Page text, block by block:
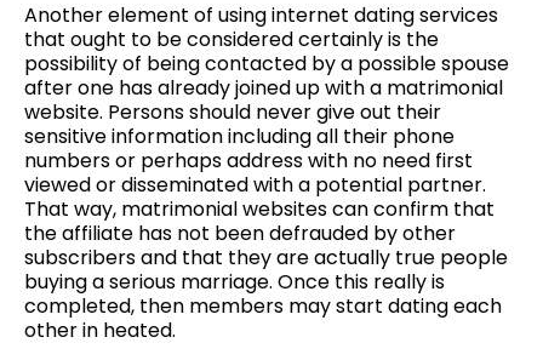
Another element of using internet dating services
that ought to be considered certainly is the
possibility of being contacted by a possible spouse
after one has already joined up with a matrimonial
website. Persons should never give out their
sensitive information including all their phone
numbers or perhaps address with no need first
viewed or disseminated with a potential partner.
That way, matrimonial websites can confirm that
the affiliate has not been defrauded by other
subscribers and that they are actually true people
buying a serious marriage. Once this really is
completed, then members may start dating each
other in heated.